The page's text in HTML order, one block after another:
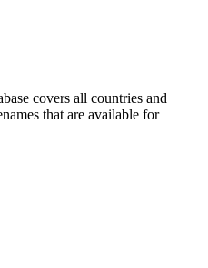
covers all countries and
that are available for